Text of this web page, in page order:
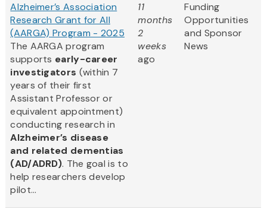
Alzheimer’s Association
Research Grant for All
(AARGA) Program - 2025
The AARGA program
supports early-career
investigators (within 7
years of their first
Assistant Professor or
equivalent appointment)
conducting research in
Alzheimer’s disease
and related dementias
(AD/ADRD). The goal is to
help researchers develop
pilot...
11
months
2
weeks
ago
Funding
Opportunities
and Sponsor
News